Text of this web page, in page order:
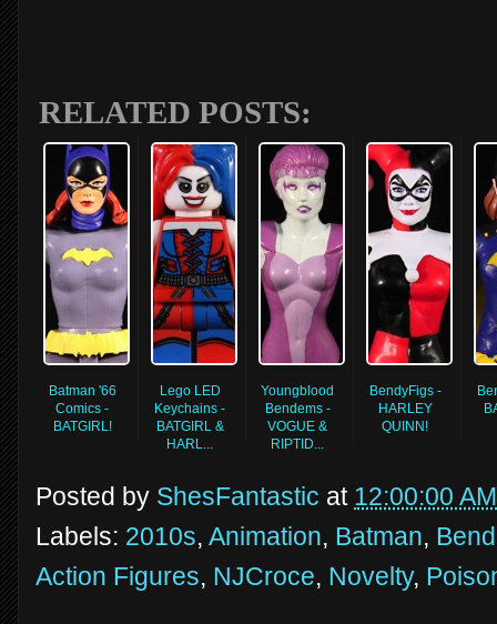
RELATED POSTS:
Batman '66
Comics -
BATGIRL!
Lego LED
Keychains -
BATGIRL &
HARL...
Youngblood
Bendems -
VOGUE &
RIPTID...
BendyFigs -
HARLEY
QUINN!
Posted by ShesFantastic at 12:00:00 AM
Labels: 2010s, Animation, Batman,
Action Figures, NJCroce, Novelty,